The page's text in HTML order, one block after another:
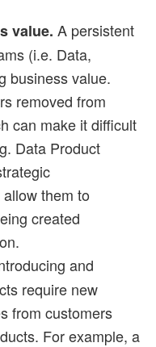
value. A persistent
(i.e. Data,
business value.
removed from
can make it difficult
Data Product
them to
created
and
require new
from customers
For example, a